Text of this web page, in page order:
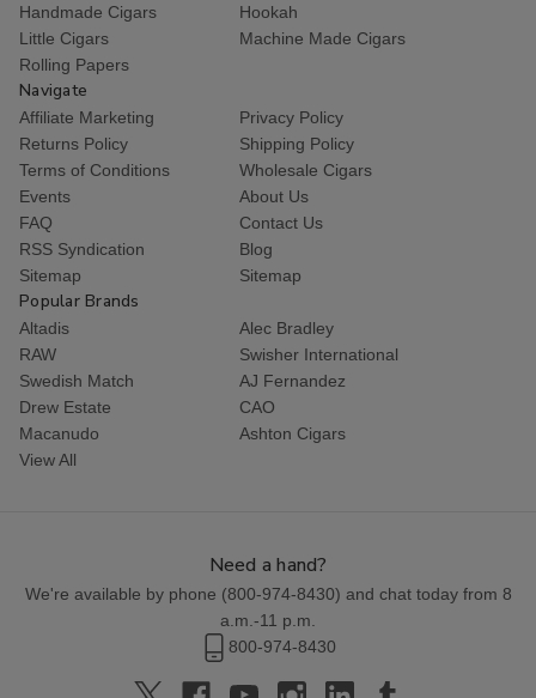
Handmade Cigars
Hookah
Little Cigars
Machine Made Cigars
Rolling Papers
Navigate
Affiliate Marketing
Privacy Policy
Returns Policy
Shipping Policy
Terms of Conditions
Wholesale Cigars
Events
About Us
FAQ
Contact Us
RSS Syndication
Blog
Sitemap
Sitemap
Popular Brands
Altadis
Alec Bradley
RAW
Swisher International
Swedish Match
AJ Fernandez
Drew Estate
CAO
Macanudo
Ashton Cigars
View All
Need a hand?
We're available by phone (800-974-8430) and chat today from 8
a.m.-11 p.m.
800-974-8430